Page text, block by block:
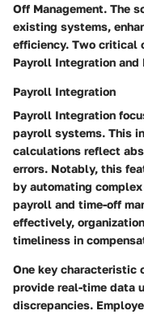
Off Management. The
existing systems,
efficiency. Two critical
Payroll Integration and
Payroll Integration
Payroll Integration
payroll systems. This
calculations reflect
errors. Notably, this
by automating
payroll and time-off
effectively,
timeliness in
One key
provide real-time data
discrepancies.